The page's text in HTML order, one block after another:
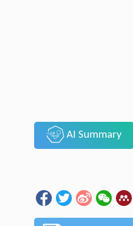
AI Summary